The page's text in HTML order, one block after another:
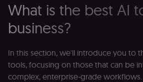
What is the best AI
business?
In this section, we'll introduce you to
tools, focusing on those that can be
complex, enterprise-grade workflows.